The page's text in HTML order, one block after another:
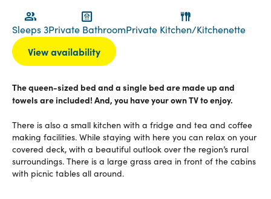
Sleeps 3Private BathroomPrivate Kitchen/Kitchenette
View availability
The queen-sized bed and a single bed are made up and
towels are included! And, you have your own TV to enjoy.
There is also a small kitchen with a fridge and tea and coffee
making facilities. While staying with here you can relax on your
covered deck, with a beautiful outlook over the region’s rural
surroundings. There is a large grass area in front of the cabins
with picnic tables all around.